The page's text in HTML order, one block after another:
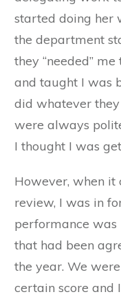
started doing her
the department
they “needed”
and taught I was
did whatever
were always
I thought I was
However, when it
review, I was in
performance was
that had been
the year. We
certain score and